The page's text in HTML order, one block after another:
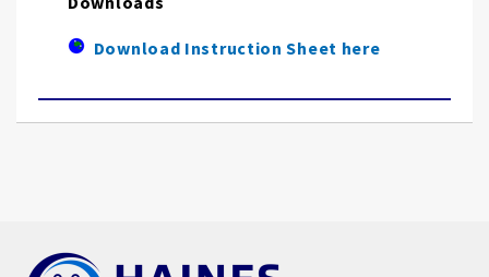
Download Instruction Sheet here